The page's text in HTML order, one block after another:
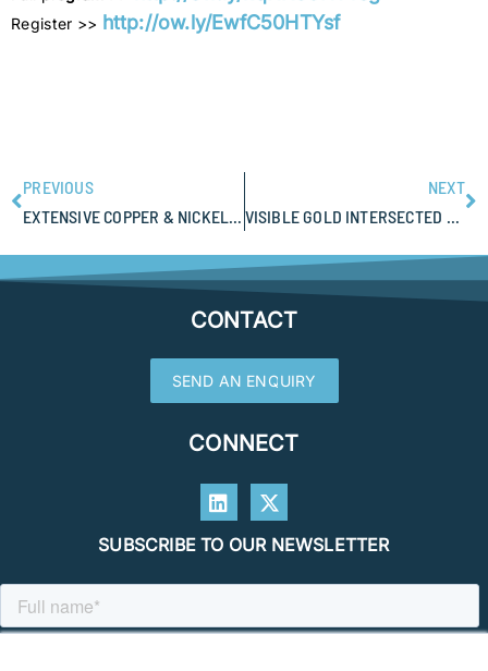
Register >> http://ow.ly/EwfC50HTYsf
PREVIOUS
EXTENSIVE COPPER & NICKEL SOIL ANOMALISM AT EMPIRE RESOURCES NANADIE PROJECT
NEXT
VISIBLE GOLD INTERSECTED AT BENZ MINING EASTMAIN SHAPING UP TO BE A LARGE GOLD SYSTEM
CONTACT
SEND AN ENQUIRY
CONNECT
SUBSCRIBE TO OUR NEWSLETTER